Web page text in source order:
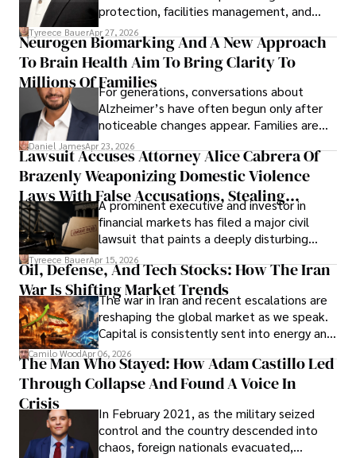
protection, facilities management, and
lifecycle infrastructure support, believes
that organizations must rethink how they
view the systems that keep their
operations running.
Tyreece BauerApr 27, 2026
Neurogen Biomarking And A New Approach
To Brain Health Aim To Bring Clarity To
Millions Of FamiliesFor generations, conversations about
Alzheimer’s have often begun only after
noticeable changes appear. Families are
then left navigating uncertainty with
limited time to prepare, plan, or
understand what lies ahead.
Daniel JamesApr 23, 2026
Lawsuit Accuses Attorney Alice Cabrera Of
Brazenly Weaponizing Domestic Violence
Laws With False Accusations, Stealing
Documents, Breaching Confidentiality, And
Evading Court After Admitting Wrongdoing
Under Oath
A prominent executive and investor in
financial markets has filed a major civil
lawsuit that paints a deeply disturbing
picture of alleged legal abuse by Alice
Cabrera Cabrera, a practicing intellectual
property and trademark attorney who
founded Solid Rep LLC.
Tyreece BauerApr 15, 2026
Oil, Defense, And Tech Stocks: How The Iran
War Is Shifting Market Trends
The war in Iran and recent escalations are
reshaping the global market as we speak.
Capital is consistently sent into energy and
defense, and investors are gradually
shifting their eyes towards secure, long-
term markets.
Camilo WoodApr 06, 2026
The Man Who Stayed: How Adam Castillo Led
Through Collapse And Found A Voice In
Crisis
In February 2021, as the military seized
control and the country descended into
chaos, foreign nationals evacuated,